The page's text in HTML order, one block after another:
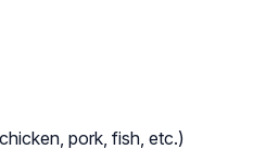
pork, fish, etc.)